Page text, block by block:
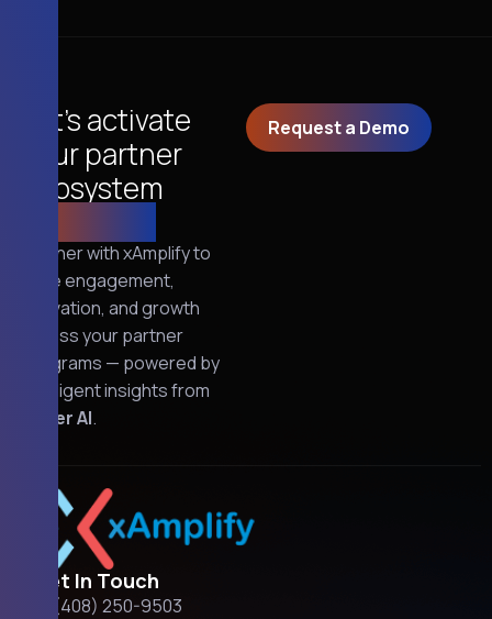
Let’s activate
your partner
ecosystem
Partner with xAmplify to
drive engagement,
activation, and growth
across your partner
programs — powered by
intelligent insights from
Oliver AI.
Request a Demo
Get In Touch
+1 (408) 250-9503